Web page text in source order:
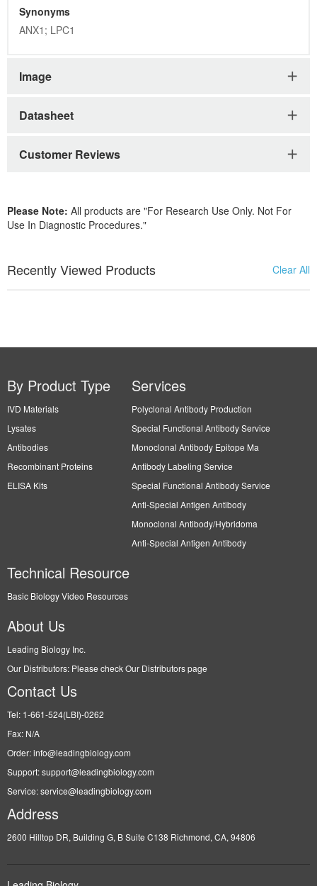
Synonyms
ANX1; LPC1
Image
Datasheet
Customer Reviews
Please Note: All products are "For Research Use Only. Not For
Use In Diagnostic Procedures."
Recently Viewed Products Clear All
By Product Type
IVD Materials
Lysates
Antibodies
Recombinant Proteins
ELISA Kits
Services
Polyclonal Antibody Production
Special Functional Antibody Service
Monoclonal Antibody Epitope Ma
Antibody Labeling Service
Special Functional Antibody Service
Anti-Special Antigen Antibody
Monoclonal Antibody/Hybridoma
Anti-Special Antigen Antibody
Technical Resource
Basic Biology Video Resources
About Us
Leading Biology Inc.
Our Distributors: Please check Our Distributors page
Contact Us
Tel: 1-661-524(LBI)-0262
Fax: N/A
Order: info@leadingbiology.com
Support: support@leadingbiology.com
Service: service@leadingbiology.com
Address
2600 Hilltop DR, Building G, B Suite C138 Richmond, CA, 94806